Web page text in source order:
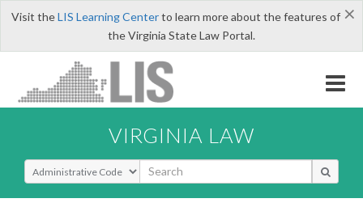
×
Visit theLIS Learning Centerto learn more about the features of
the Virginia State Law Portal.
VIRGINIA LAW
Select Search Type